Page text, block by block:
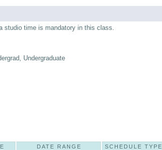
studio time is mandatory in this class.
Undergraduate
DATE RANGE SCHEDULE TYPE